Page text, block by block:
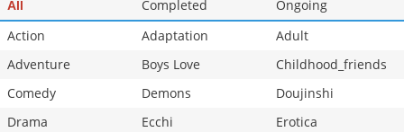
All Completed
Ongoing
Action
Adaptation
Adult
Adventure
Boys Love
Childhood_friends
Comedy
Demons
Doujinshi
Drama
Ecchi
Erotica